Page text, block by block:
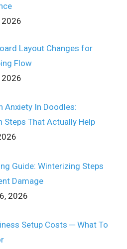
2026
Layout Changes for
Flow
2026
Anxiety In Doodles:
Steps That Actually Help
Guide: Winterizing Steps
Damage
2026
Setup Costs ─ What To